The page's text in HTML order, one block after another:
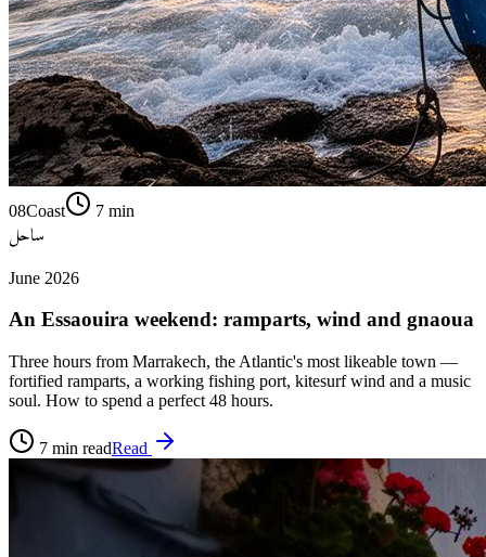
08Coast 7 min
ساحل
June 2026
An Essaouira weekend: ramparts, wind and gnaoua
Three hours from Marrakech, the Atlantic's most likeable town —
fortified ramparts, a working fishing port, kitesurf wind and a music
soul. How to spend a perfect 48 hours.
7 min readRead